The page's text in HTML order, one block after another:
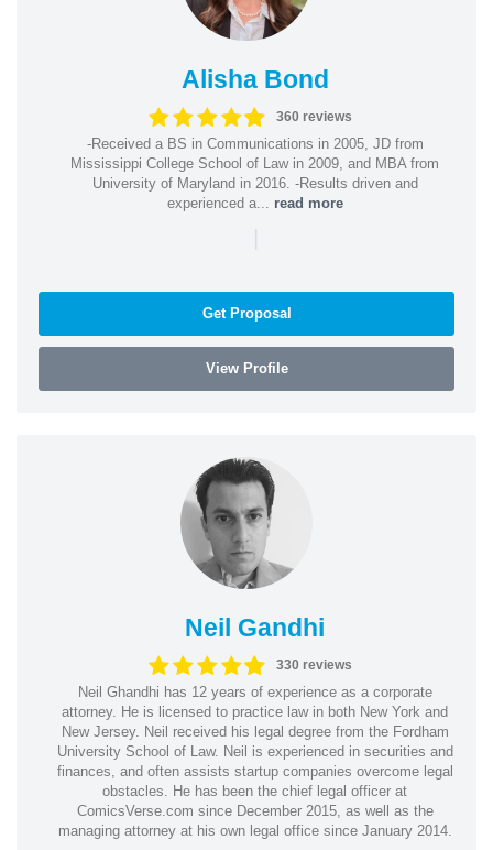
Alisha Bond
360 reviews
-Received a BS in Communications in 2005, JD from
Mississippi College School of Law in 2009, and MBA from
University of Maryland in 2016. -Results driven and
experienced a... read more
|
Get Proposal
View Profile
Neil Gandhi
330 reviews
Neil Ghandhi has 12 years of experience as a corporate
attorney. He is licensed to practice law in both New York and
New Jersey. Neil received his legal degree from the Fordham
University School of Law. Neil is experienced in securities and
finances, and often assists startup companies overcome legal
obstacles. He has been the chief legal officer at
ComicsVerse.com since December 2015, as well as the
managing attorney at his own legal office since January 2014.